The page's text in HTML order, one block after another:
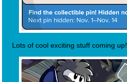
Lots of cool exciting stuff coming up!